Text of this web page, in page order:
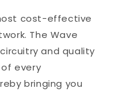
cost-effective
The Wave
and quality
every
bringing you